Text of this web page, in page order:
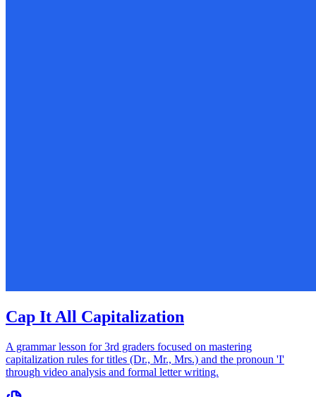
Cap It All Capitalization
A grammar lesson for 3rd graders focused on mastering
capitalization rules for titles (Dr., Mr., Mrs.) and the pronoun 'I'
through video analysis and formal letter writing.